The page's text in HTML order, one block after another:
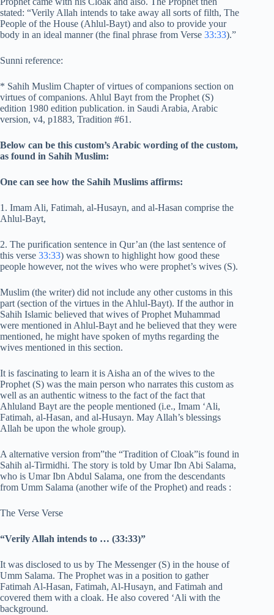
stated: “Verily Allah intends to take away all sorts of filth, The
People of the House (Ahlul-Bayt) and also to provide your
body in an ideal manner (the final phrase from Verse 33:33).”
Sunni reference:
* Sahih Muslim Chapter of virtues of companions section on
virtues of companions. Ahlul Bayt from the Prophet (S)
edition 1980 edition publication. in Saudi Arabia, Arabic
version, v4, p1883, Tradition #61.
Below can be this custom’s Arabic wording of the custom,
as found in Sahih Muslim:
One can see how the Sahih Muslims affirms:
1. Imam Ali, Fatimah, al-Husayn, and al-Hasan comprise the
Ahlul-Bayt,
2. The purification sentence in Qur’an (the last sentence of
this verse 33:33) was shown to highlight how good these
people however, not the wives who were prophet’s wives (S).
Muslim (the writer) did not include any other customs in this
part (section of the virtues in the Ahlul-Bayt). If the author in
Sahih Islamic believed that wives of Prophet Muhammad
were mentioned in Ahlul-Bayt and he believed that they were
mentioned, he might have spoken of myths regarding the
wives mentioned in this section.
It is fascinating to learn it is Aisha an of the wives to the
Prophet (S) was the main person who narrates this custom as
well as an authentic witness to the fact of the fact that
Ahluland Bayt are the people mentioned (i.e., Imam ‘Ali,
Fatimah, al-Hasan, and al-Husayn. May Allah’s blessings
Allah be upon the whole group).
A alternative version from”the “Tradition of Cloak”is found in
Sahih al-Tirmidhi. The story is told by Umar Ibn Abi Salama,
who is Umar Ibn Abdul Salama, one from the descendants
from Umm Salama (another wife of the Prophet) and reads :
The Verse Verse
“Verily Allah intends to … (33:33)”
It was disclosed to us by The Messenger (S) in the house of
Umm Salama. The Prophet was in a position to gather
Fatimah Al-Hasan, Fatimah, Al-Husayn, and Fatimah and
covered them with a cloak. He also covered ‘Ali with the
background.